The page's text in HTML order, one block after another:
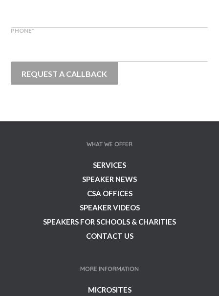
PHONE*
WHAT WE OFFER
SERVICES
SPEAKER NEWS
CSA OFFICES
SPEAKER VIDEOS
SPEAKERS FOR SCHOOLS & CHARITIES
CONTACT US
MORE INFORMATION
MICROSITES